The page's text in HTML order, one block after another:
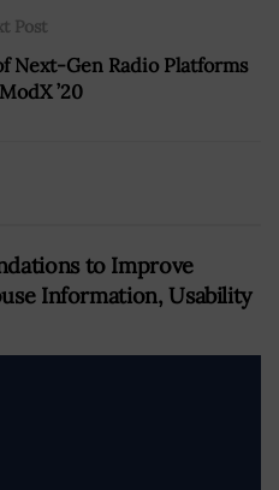
Post
Next-Gen Radio Platforms
’20
to Improve
Information, Usability